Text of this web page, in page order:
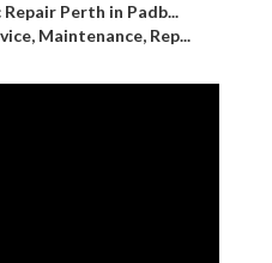
Perth in Padb...
Maintenance, Rep...